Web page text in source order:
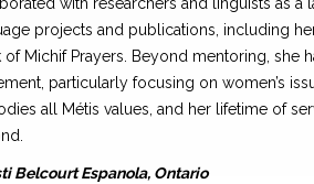
with researchers and linguists as
projects and publications, including
of Michif Prayers. Beyond mentoring, she
particularly focusing on women’s
all Métis values, and her lifetime of
Belcourt Espanola, Ontario